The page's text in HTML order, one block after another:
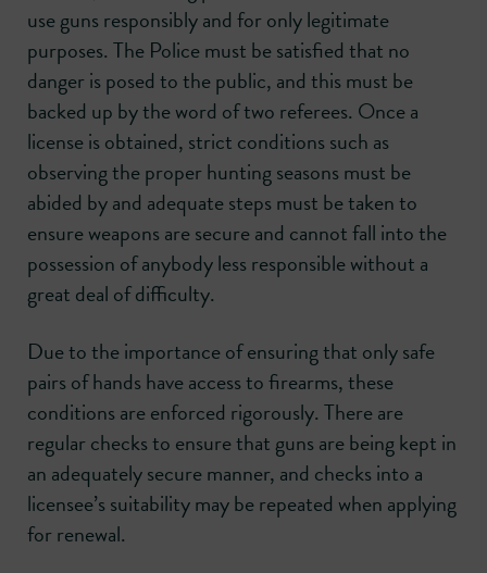
use guns responsibly and for only legitimate
purposes. The Police must be satisfied that no
danger is posed to the public, and this must be
backed up by the word of two referees. Once a
license is obtained, strict conditions such as
observing the proper hunting seasons must be
abided by and adequate steps must be taken to
ensure weapons are secure and cannot fall into the
possession of anybody less responsible without a
great deal of difficulty.
Due to the importance of ensuring that only safe
pairs of hands have access to firearms, these
conditions are enforced rigorously. There are
regular checks to ensure that guns are being kept in
an adequately secure manner, and checks into a
licensee’s suitability may be repeated when applying
for renewal.